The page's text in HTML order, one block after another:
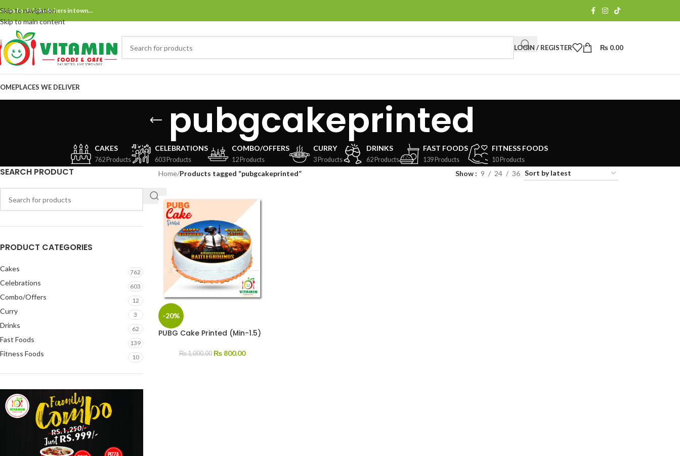
Skip to navigation
Skip to main content
and only bake bakers in town…
LOGIN / REGISTER ₨ 0.00
PLACES WE DELIVER
pubgcakeprinted
CAKES
762 Products
CELEBRATIONS
603 Products
COMBO/OFFERS
12 Products
CURRY
3 Products
DRINKS
62 Products
FAST FOODS
139 Products
FITNESS FOODS
10 Products
SEARCH PRODUCT
PRODUCT CATEGORIES
Cakes 762
Celebrations 603
Combo/Offers 12
Curry 3
Drinks 62
Fast Foods 139
Fitness Foods 10
Home/Products tagged “pubgcakeprinted” Show 9 24 36
-20%
PUBG Cake Printed (Min-1.5)
₨1,000.00 ₨800.00